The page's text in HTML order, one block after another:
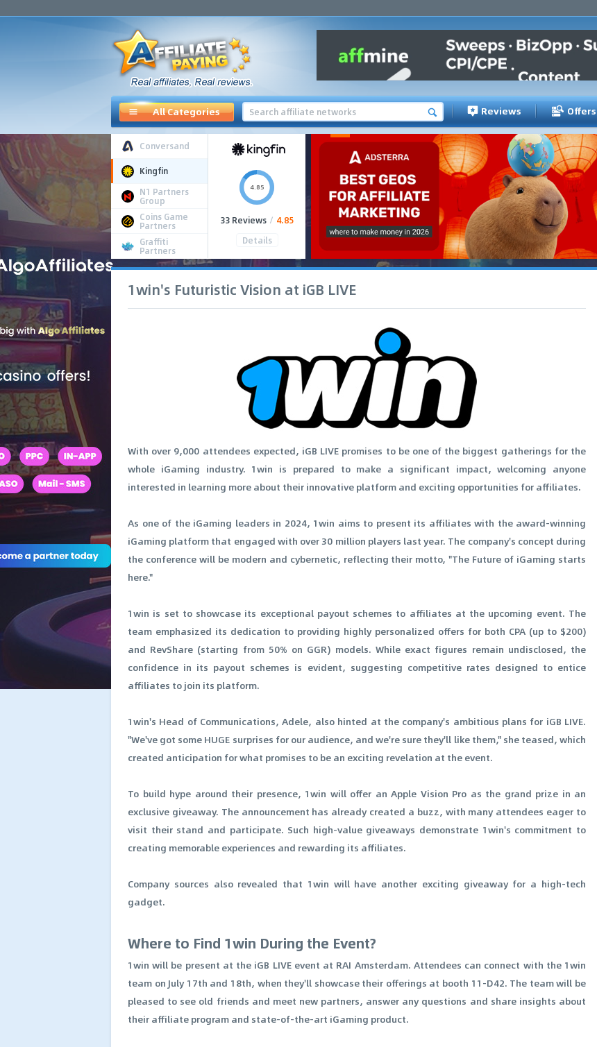
All Categories Reviews Offers
Conversand
Kingfin
N1 Partners
Group
Coins Game
Partners
Graffiti
Partners
4.85
33 Reviews / 4.85
Details
1win's Futuristic Vision at iGB LIVE
With over 9,000 attendees expected, iGB LIVE promises to be one of the biggest gatherings for the
whole iGaming industry. 1win is prepared to make a significant impact, welcoming anyone
interested in learning more about their innovative platform and exciting opportunities for affiliates.
As one of the iGaming leaders in 2024, 1win aims to present its affiliates with the award-winning
iGaming platform that engaged with over 30 million players last year. The company's concept during
the conference will be modern and cybernetic, reflecting their motto, "The Future of iGaming starts
here."
1win is set to showcase its exceptional payout schemes to affiliates at the upcoming event. The
team emphasized its dedication to providing highly personalized offers for both CPA (up to $200)
and RevShare (starting from 50% on GGR) models. While exact figures remain undisclosed, the
confidence in its payout schemes is evident, suggesting competitive rates designed to entice
affiliates to join its platform.
1win's Head of Communications, Adele, also hinted at the company's ambitious plans for iGB LIVE.
"We've got some HUGE surprises for our audience, and we're sure they'll like them," she teased, which
created anticipation for what promises to be an exciting revelation at the event.
To build hype around their presence, 1win will offer an Apple Vision Pro as the grand prize in an
exclusive giveaway. The announcement has already created a buzz, with many attendees eager to
visit their stand and participate. Such high-value giveaways demonstrate 1win's commitment to
creating memorable experiences and rewarding its affiliates.
Company sources also revealed that 1win will have another exciting giveaway for a high-tech
gadget.
Where to Find 1win During the Event?
1win will be present at the iGB LIVE event at RAI Amsterdam. Attendees can connect with the 1win
team on July 17th and 18th, when they'll showcase their offerings at booth 11-D42. The team will be
pleased to see old friends and meet new partners, answer any questions and share insights about
their affiliate program and state-of-the-art iGaming product.